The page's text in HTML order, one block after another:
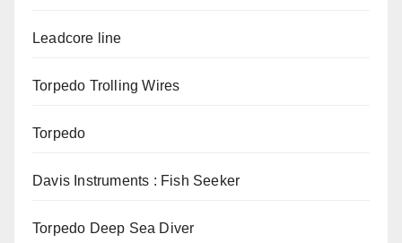
Leadcore line
Torpedo Trolling Wires
Torpedo
Davis Instruments : Fish Seeker
Torpedo Deep Sea Diver